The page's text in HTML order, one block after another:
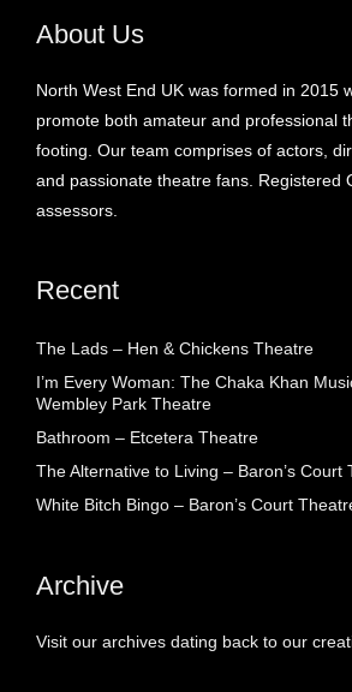
About Us
North West End UK was formed in 2015
promote both amateur and professional
footing. Our team comprises of actors,
and passionate theatre fans. Registered
assessors.
Recent
The Lads – Hen & Chickens Theatre
I’m Every Woman: The Chaka Khan
Wembley Park Theatre
Bathroom – Etcetera Theatre
The Alternative to Living – Baron’s Court
White Bitch Bingo – Baron’s Court
Archive
Visit our archives dating back to our